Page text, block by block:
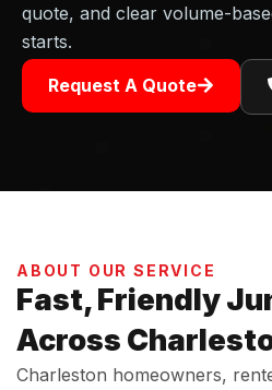
quote, and clear volume-
starts.
Request A Quote
ABOUT OUR SERVICE
Fast, Friendly
Across
Charleston homeowners,